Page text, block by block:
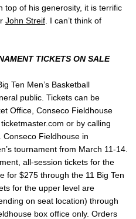
top of his generosity, it is terrific
John Streif . I can’t think of
TICKETS ON SALE
Ten Men’s Basketball
public. Tickets can be
Office, Conseco Fieldhouse
or by calling
Fieldhouse in
tournament from March 11-14.
all-session tickets for the
for $275 through the 11 Big Ten
for the upper level are
on seat location) through
box office only. Orders